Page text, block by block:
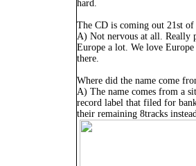
hard.
The CD is coming out 21st
A) Not nervous at all. Really
Europe a lot. We love
there.
Where did the name come
A) The name comes from a
record label that filed for
their remaining 8tracks